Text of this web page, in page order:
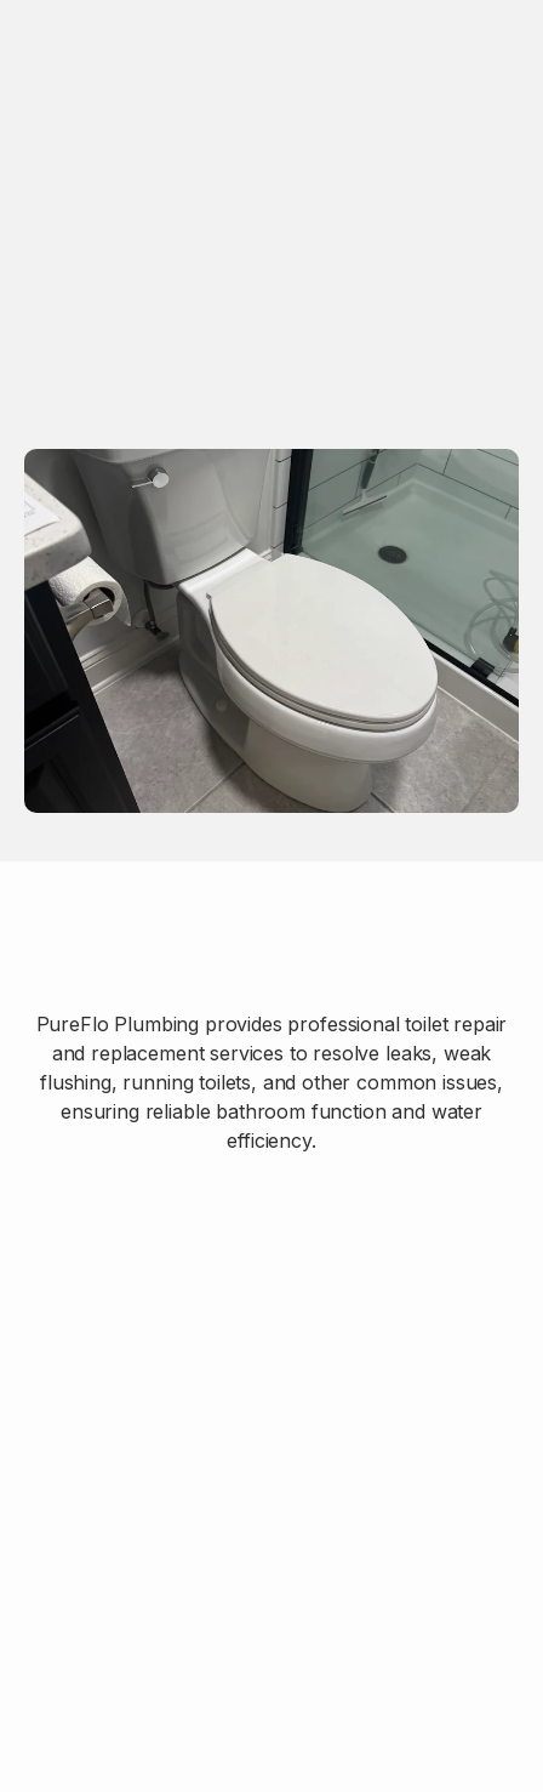
PureFlo Plumbing provides professional toilet repair
and replacement services to resolve leaks, weak
flushing, running toilets, and other common issues,
ensuring reliable bathroom function and water
efficiency.